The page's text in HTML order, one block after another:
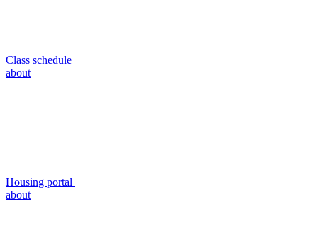
Class schedule
about
Housing portal
about